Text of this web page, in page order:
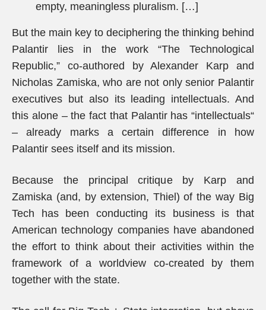
empty, meaningless pluralism. […]
But the main key to deciphering the thinking behind
Palantir lies in the work “The Technological
Republic,” co-authored by Alexander Karp and
Nicholas Zamiska, who are not only senior Palantir
executives but also its leading intellectuals. And
this alone – the fact that Palantir has “intellectuals“
– already marks a certain difference in how
Palantir sees itself and its mission.
Because the principal critique by Karp and
Zamiska (and, by extension, Thiel) of the way Big
Tech has been conducting its business is that
American technology companies have abandoned
the effort to think about their activities within the
framework of a worldview co-created by them
together with the state.